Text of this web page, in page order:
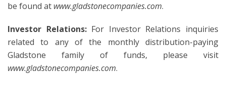
be found at www.gladstonecompanies.com.
Investor Relations:For Investor Relations inquiries
related to any of the monthly distribution-paying
Gladstone family of funds, please visit
www.gladstonecompanies.com.